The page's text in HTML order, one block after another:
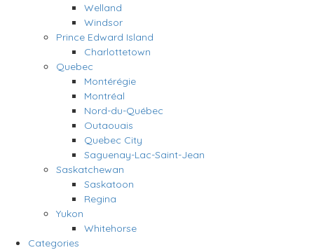
Welland
Windsor
Prince Edward Island
Charlottetown
Quebec
Montérégie
Montréal
Nord-du-Québec
Outaouais
Quebec City
Saguenay-Lac-Saint-Jean
Saskatchewan
Saskatoon
Regina
Yukon
Whitehorse
Categories